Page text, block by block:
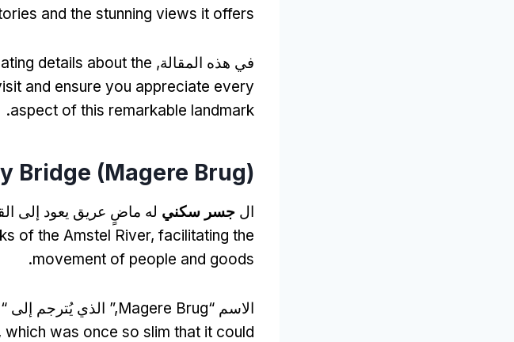
and the stunning views it offers
في هذه المقالة, details about the
and ensure you appreciate every
aspect of this remarkable landmark
.
Bridge (Magere Brug)
ال جسر سكني له ماضٍ عريق يعود إلى
of the Amstel River, facilitating the
movement of people and goods
.
الاسم “Magere Brug,” الذي يُترجم
which was once so slim that it could